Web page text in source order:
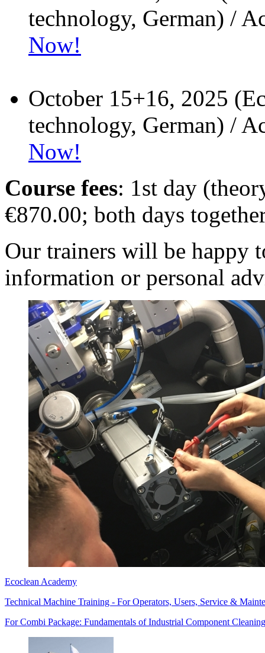
technology, German) /
Now!
October 15+16, 2025
technology, German) /
Now!
Course fees: 1st day
€870.00; both days
Our trainers will be happy
information or personal
Ecoclean Academy
Technical Machine Training - For Operators, Users, Service &
For Combi Package: Fundamentals of Industrial Component